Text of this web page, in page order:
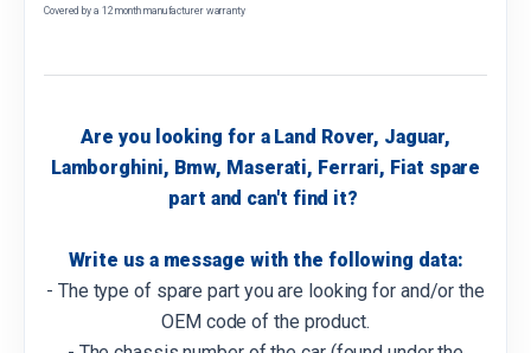
Covered by a 12 month manufacturer warranty
Are you looking for a Land Rover, Jaguar,
Lamborghini, Bmw, Maserati, Ferrari, Fiat spare
part and can't find it?
Write us a message with the following data:
- The type of spare part you are looking for and/or the
OEM code of the product.